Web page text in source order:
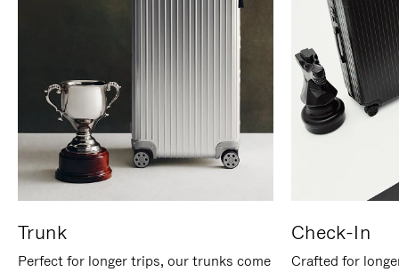
Trunk
Perfect for longer trips, our trunks come
Check-In
Crafted for